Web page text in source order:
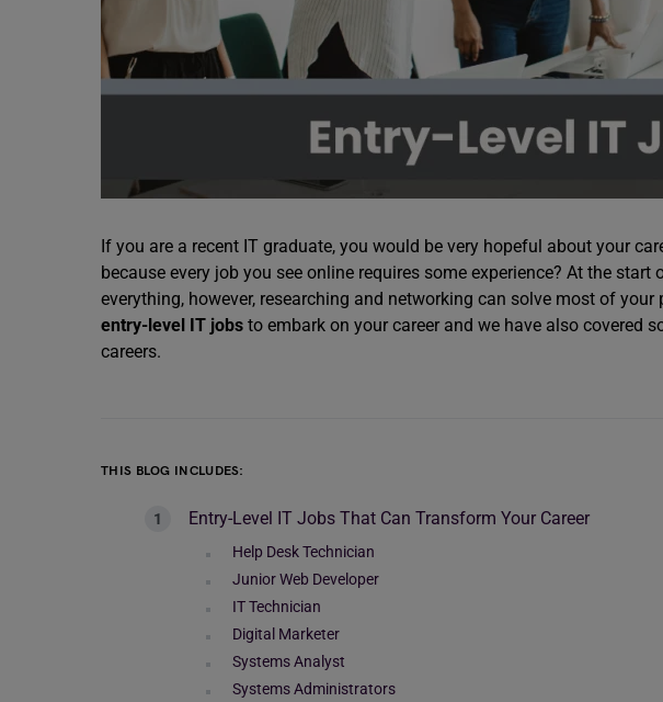
If you are a recent IT graduate, you would be very hopeful about your
because every job you see online requires some experience? At the
everything, however, researching and networking can solve most of your
entry-level IT jobs to embark on your career and we have also covered
careers.
THIS BLOG INCLUDES:
Entry-Level IT Jobs That Can Transform Your Career
Help Desk Technician
Junior Web Developer
IT Technician
Digital Marketer
Systems Analyst
Systems Administrators